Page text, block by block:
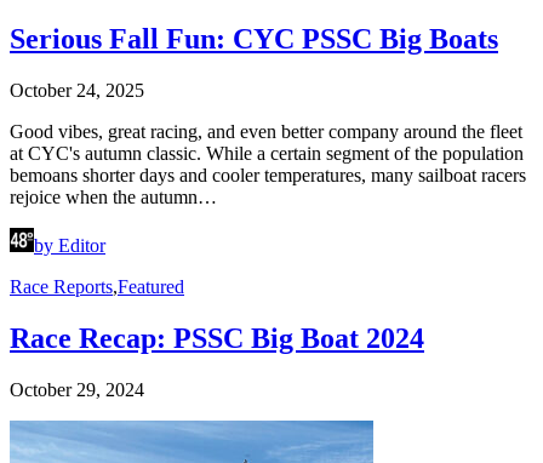
Serious Fall Fun: CYC PSSC Big Boats
October 24, 2025
Good vibes, great racing, and even better company around the fleet
at CYC's autumn classic. While a certain segment of the population
bemoans shorter days and cooler temperatures, many sailboat racers
rejoice when the autumn…
by Editor
Race Reports,Featured
Race Recap: PSSC Big Boat 2024
October 29, 2024